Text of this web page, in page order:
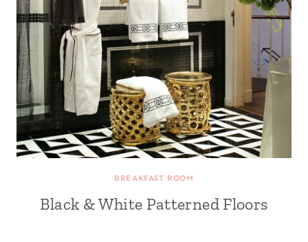
BREAKFAST ROOM
Black & White Patterned Floors